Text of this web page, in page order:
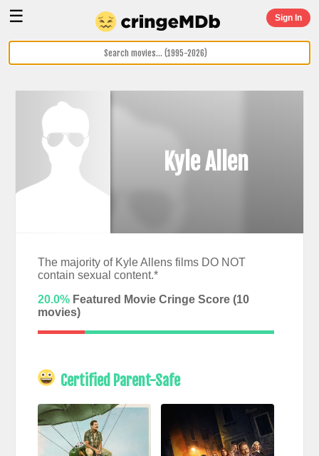
☰ Sign In
Kyle Allen
The majority of Kyle Allens films DO NOT
contain sexual content.*
20.0%Featured Movie Cringe Score (10
movies)
Certified Parent-Safe